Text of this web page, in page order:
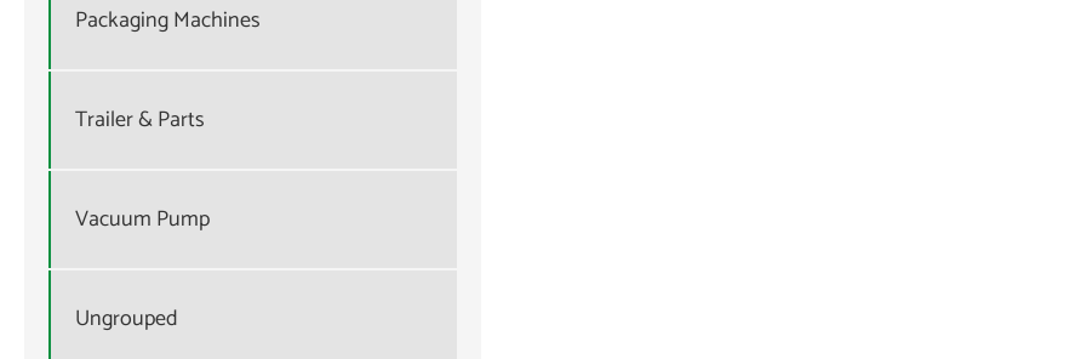
Packaging Machines
Trailer & Parts
Vacuum Pump
Ungrouped